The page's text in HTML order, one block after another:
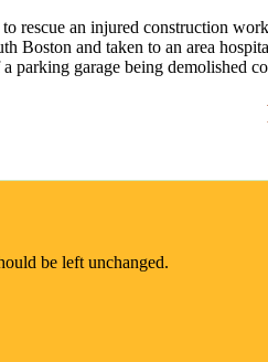
rescue an injured construction
Boston and taken to an area
parking garage being demolished
be left unchanged.